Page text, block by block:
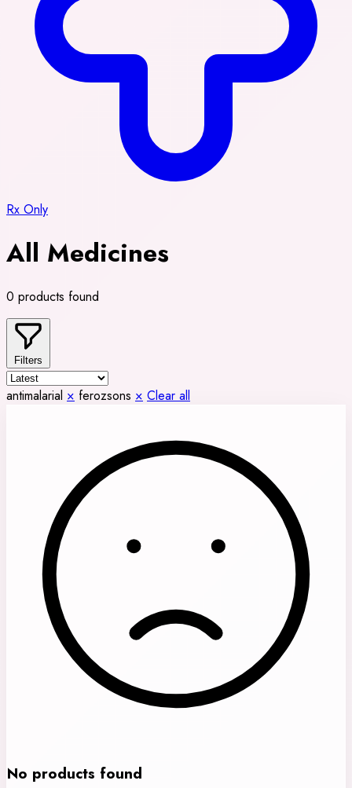
Rx Only
All Medicines
0 products found
Filters
antimalarial × ferozsons × Clear all
No products found